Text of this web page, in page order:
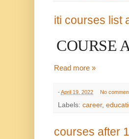
iti courses list
COURSE
Read more »
- April 19, 2022 No
Labels: career,
courses after